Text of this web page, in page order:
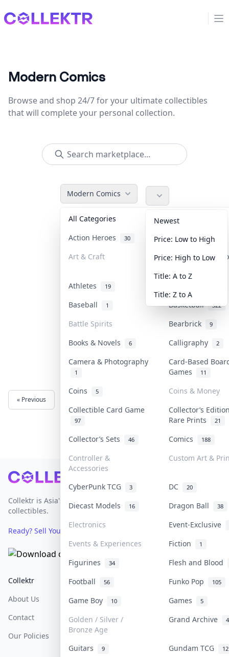
Collektr
Modern Comics
Browse and shop 24/7 for your ultimate collectibles
that will complete your personal collection.
Modern Comics
All Categories Accessories
Action Heroes 30 Anime 103
Art & Craft Art & Designer
Athletes 19
Baseball
1 Basketball 322
Battle Spirits Bearbrick 9
Books & Novels 6 Calligraphy 2
Camera & Photography
1
Card-Based
Games
11
Coins 5
Coins & Money
Collectible Card Game
97
Collector’s
Rare Prints
21
Collector’s Sets 46 Comics 188
Controller &
Accessories
Custom Art &
CyberPunk TCG 3 DC 20
Diecast Models 16 Dragon Ball 38
Electronics
Event-Exclusive
Events & Experiences
Fiction 1
Figurines 34
Flesh and Blood
Football
56 Funko Pop 105
Game Boy 10 Games 5
Golden / Silver /
Bronze Age
Grand Archive 4
Guitars 9 Gundam TCG 12
Newest
Price: Low to High
Price: High to Low
Title: A to Z
Title: Z to A
« Previous
Footer
Collektr is Asia's premier live bidding platform for
collectibles.
Ready? Sell Your Items on Collektr now
Collektr
About Us
Contact
Our Policies
FAQ
Sell On Collektr
How To Sell
Get Paid
Help & Support
Shipping
Return & Refunds
Privacy Policy